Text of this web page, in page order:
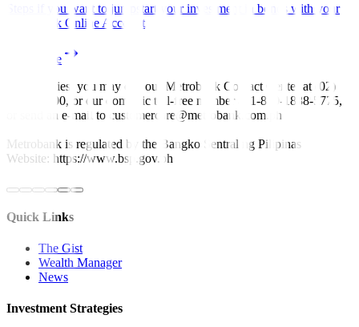
Steps if you want to jumpstart your investment in bonds with your
Metrobank Online Account
Read more
For inquiries, you may call our Metrobank Contact Center at (02)
88-700-700, or our domestic toll-free number at 1-800-1888-5775,
or send an e-mail to customercare@metrobank.com.ph
Metrobank is regulated by the Bangko Sentral ng Pilipinas
Website: https://www.bsp.gov.ph
Quick Links
The Gist
Wealth Manager
News
Investment Strategies